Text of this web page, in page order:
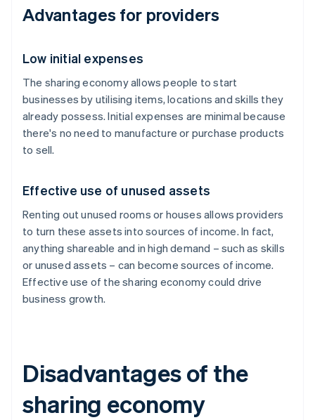
Advantages for providers
Low initial expenses
The sharing economy allows people to start
businesses by utilising items, locations and skills they
already possess. Initial expenses are minimal because
there's no need to manufacture or purchase products
to sell.
Effective use of unused assets
Renting out unused rooms or houses allows providers
to turn these assets into sources of income. In fact,
anything shareable and in high demand – such as skills
or unused assets – can become sources of income.
Effective use of the sharing economy could drive
business growth.
Disadvantages of the
sharing economy